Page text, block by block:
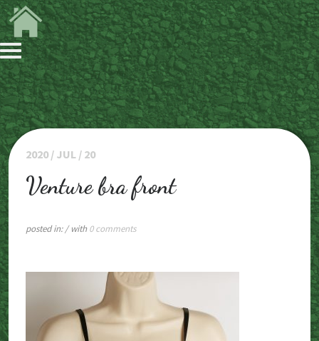
2020 / JUL / 20
Venture bra front
posted in:/ with 0 comments